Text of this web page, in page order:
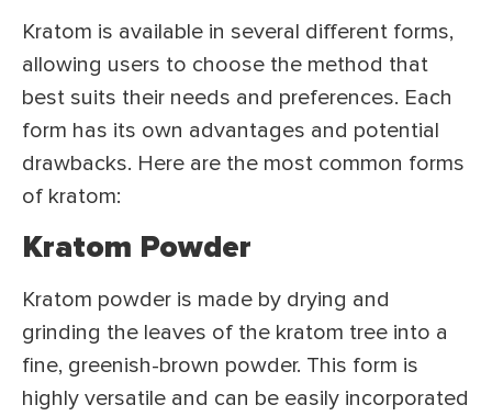
Kratom is available in several different forms,
allowing users to choose the method that
best suits their needs and preferences. Each
form has its own advantages and potential
drawbacks. Here are the most common forms
of kratom:
Kratom Powder
Kratom powder is made by drying and
grinding the leaves of the kratom tree into a
fine, greenish-brown powder. This form is
highly versatile and can be easily incorporated